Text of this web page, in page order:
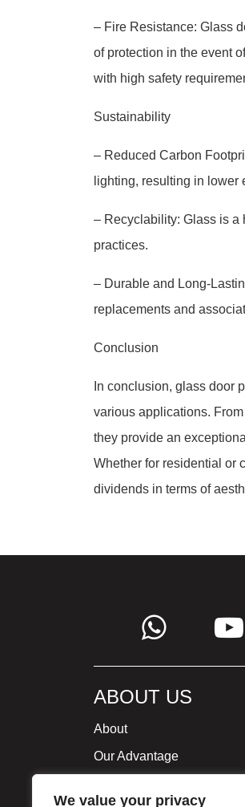
We value your privacy
– Fire Resistance: Glass
of protection in the event
with high safety
Sustainability
– Reduced Carbon
lighting, resulting in lower
– Recyclability: Glass is a
practices.
– Durable and Long-
replacements and
Conclusion
In conclusion, glass door
various applications.
they provide an
Whether for residential or
dividends in terms of
ABOUT US
About
Our Advantage